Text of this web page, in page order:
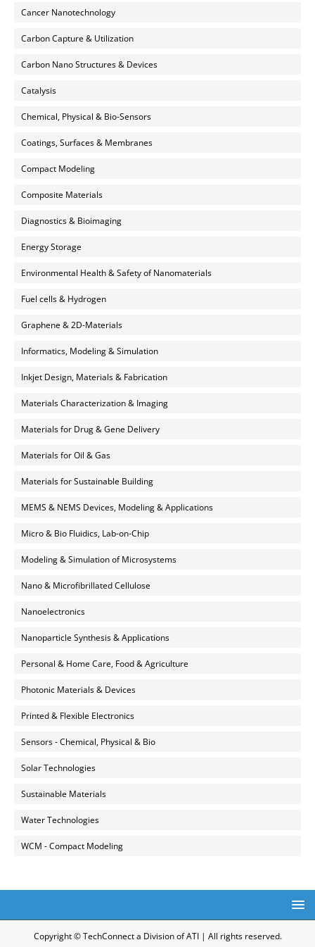
Cancer Nanotechnology
Carbon Capture & Utilization
Carbon Nano Structures & Devices
Catalysis
Chemical, Physical & Bio-Sensors
Coatings, Surfaces & Membranes
Compact Modeling
Composite Materials
Diagnostics & Bioimaging
Energy Storage
Environmental Health & Safety of Nanomaterials
Fuel cells & Hydrogen
Graphene & 2D-Materials
Informatics, Modeling & Simulation
Inkjet Design, Materials & Fabrication
Materials Characterization & Imaging
Materials for Drug & Gene Delivery
Materials for Oil & Gas
Materials for Sustainable Building
MEMS & NEMS Devices, Modeling & Applications
Micro & Bio Fluidics, Lab-on-Chip
Modeling & Simulation of Microsystems
Nano & Microfibrillated Cellulose
Nanoelectronics
Nanoparticle Synthesis & Applications
Personal & Home Care, Food & Agriculture
Photonic Materials & Devices
Printed & Flexible Electronics
Sensors - Chemical, Physical & Bio
Solar Technologies
Sustainable Materials
Water Technologies
WCM - Compact Modeling
Copyright © TechConnect a Division of ATI | All rights reserved.